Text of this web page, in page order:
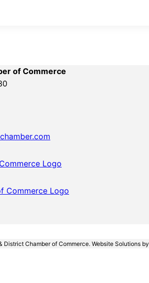
of Commerce
Chamber of Commerce. Website Solutions by